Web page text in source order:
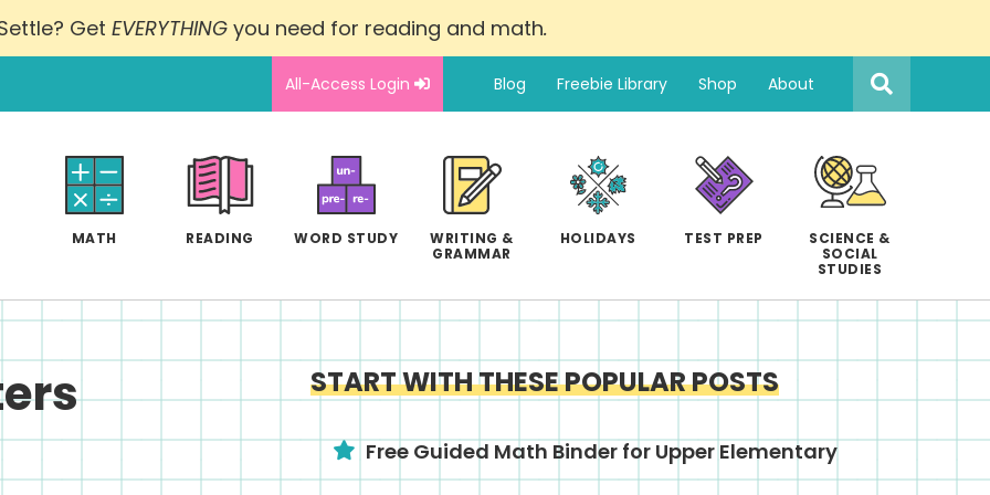
Get EVERYTHINGyou need for reading and math.
All-Access Login Blog Freebie Library Shop About
Search
this
website
MATH READING WORD STUDY
WRITING &
GRAMMAR
HOLIDAYS TEST PREP
SCIENCE &
SOCIAL
STUDIES
START WITH THESE POPULAR POSTS
Free Guided Math Binder for Upper Elementary